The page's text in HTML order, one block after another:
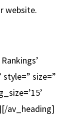
website.
size=”
av_heading]